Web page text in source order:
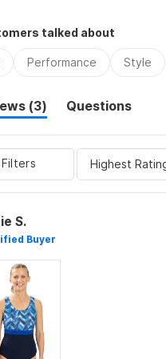
talked about
Performance Style
3
(tabQuestions
collapsed)
Filters
S.
Buyer